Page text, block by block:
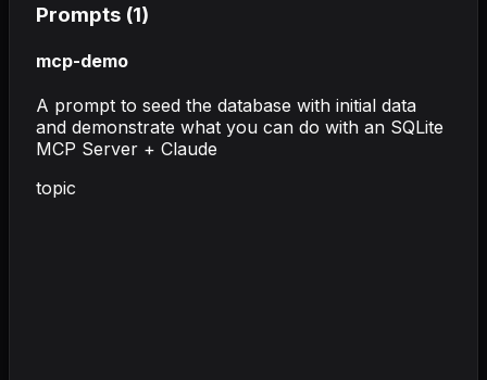
Prompts (1)
mcp-demo
A prompt to seed the database with initial data
and demonstrate what you can do with an SQLite
MCP Server + Claude
topic